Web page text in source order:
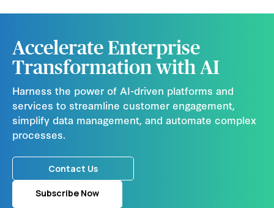
Accelerate Enterprise
Transformation with AI
Harness the power of AI-driven platforms and
services to streamline customer engagement,
simplify data management, and automate complex
processes.
Contact Us
Subscribe Now